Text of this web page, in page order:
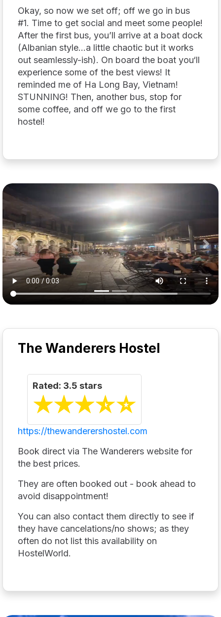
Okay, so now we set off; off we go in bus
#1. Time to get social and meet some people!
After the first bus, you’ll arrive at a boat dock
(Albanian style…a little chaotic but it works
out seamlessly-ish). On board the boat you‘ll
experience some of the best views! It
reminded me of Ha Long Bay, Vietnam!
STUNNING! Then, another bus, stop for
some coffee, and off we go to the first
hostel!
Previous
The Wanderers Hostel
Rated: 3.5 stars
☆☆☆☆☆
★★★★★
https://thewanderershostel.com
Book direct via The Wanderers website for
the best prices.
They are often booked out - book ahead to
avoid disappointment!
You can also contact them directly to see if
they have cancelations/no shows; as they
often do not list this availability on
HostelWorld.